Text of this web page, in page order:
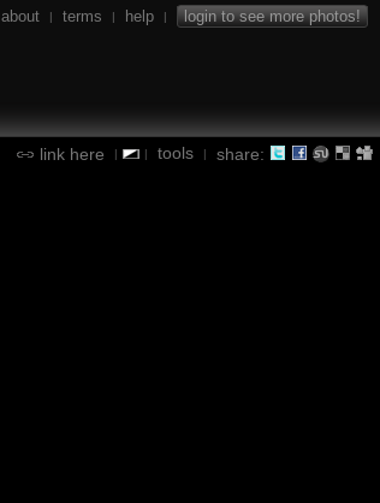
about | terms | help | login to see more photos!
link here | | tools | share: